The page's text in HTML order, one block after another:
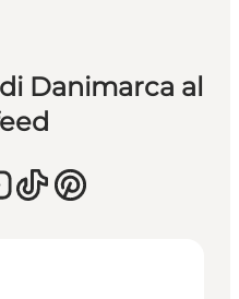
Danimarca al